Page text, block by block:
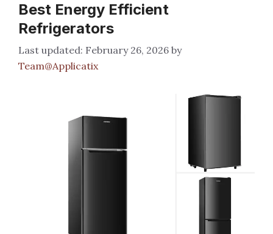
Best Energy Efficient
Refrigerators
February 26, 2026 by
Team@Applicatix